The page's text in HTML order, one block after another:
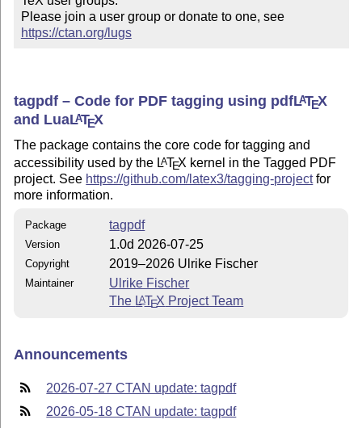
Please join a user group or donate to one, see
https://ctan.org/lugs
tagpdf – Code for PDF tagging using pdfLATEX
and LuaLATEX
The package contains the core code for tagging and
accessibility used by the LATEX kernel in the Tagged PDF
project. See https://github.com/latex3/tagging-projectfor
more information.
Package tagpdf
Version 1.0d 2026-07-25
Copyright 2019–2026 Ulrike Fischer
Maintainer
Ulrike Fischer
The LATEX Project Team
Announcements
2026-07-27 CTAN update: tagpdf
2026-05-18 CTAN update: tagpdf